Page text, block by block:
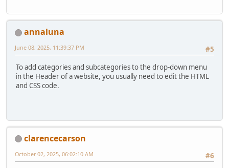
annaluna
#5
June 08, 2025, 11:39:37 PM
To add categories and subcategories to the drop-down menu
in the Header of a website, you usually need to edit the HTML
and CSS code.
clarencecarson
#6
October 02, 2025, 06:02:10 AM